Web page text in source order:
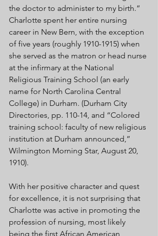
the doctor to administer to my birth.”
Charlotte spent her entire nursing
career in New Bern, with the exception
of five years (roughly 1910-1915) when
she served as the matron or head nurse
at the infirmary at the National
Religious Training School (an early
name for North Carolina Central
College) in Durham. (Durham City
Directories, pp. 110-14, and “Colored
training school: faculty of new religious
institution at Durham announced,”
Wilmington Morning Star, August 20,
1910).
With her positive character and quest
for excellence, it is not surprising that
Charlotte was active in promoting the
profession of nursing, most likely
being the first African American